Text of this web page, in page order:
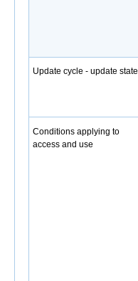
Update cycle - update state
Conditions applying to
access and use